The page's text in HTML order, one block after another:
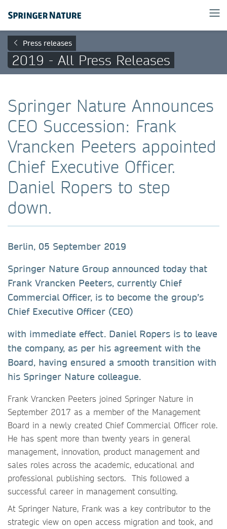
Press releases
2019 - All Press Releases
Springer Nature Announces
CEO Succession: Frank
Vrancken Peeters appointed
Chief Executive Officer.
Daniel Ropers to step
down.
Berlin, 05 September 2019
Springer Nature Group announced today that
Frank Vrancken Peeters, currently Chief
Commercial Officer, is to become the group’s
Chief Executive Officer (CEO)
with immediate effect. Daniel Ropers is to leave
the company, as per his agreement with the
Board, having ensured a smooth transition with
his Springer Nature colleague.
Frank Vrancken Peeters joined Springer Nature in
September 2017 as a member of the Management
Board in a newly created Chief Commercial Officer role.
He has spent more than twenty years in general
management, innovation, product management and
sales roles across the academic, educational and
professional publishing sectors. This followed a
successful career in management consulting.
At Springer Nature, Frank was a key contributor to the
strategic view on open access migration and took, and